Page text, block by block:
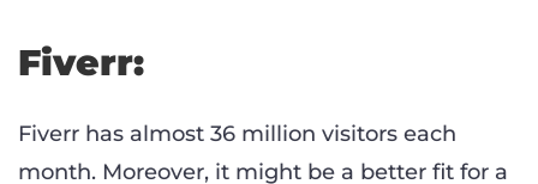
Fiverr:
Fiverr has almost 36 million visitors each
month. Moreover, it might be a better fit for a